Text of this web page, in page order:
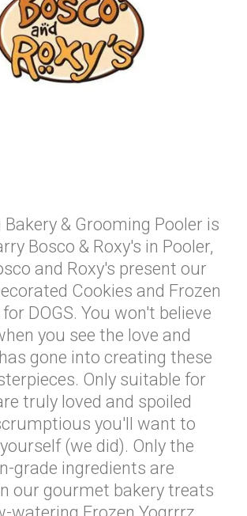
Bakery & Grooming Pooler is
Bosco & Roxy's in Pooler,
and Roxy's present our
Cookies and Frozen
DOGS. You won't believe
you see the love and
gone into creating these
Only suitable for
truly loved and spoiled
you'll want to
(we did). Only the
grade ingredients are
our gourmet bakery treats